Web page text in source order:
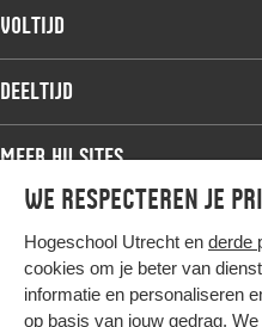
We respecteren je
Hogeschool Utrecht en derde
cookies om je beter van
informatie en personaliseren
op basis van jouw gedrag.
Voltijdopleidingen
Deeltijdopleidingen
Onderzoek
Werken bij de HU
Contact
Voltijd
Associate degree
Bachelor
Master
Studiekeuze voltijd
Deeltijd
Associate degree
Bachelor
Master
Post-master
Meer HU sites
HU International
HU Bibliotheek
HU Ontwikkelt
Hier komt